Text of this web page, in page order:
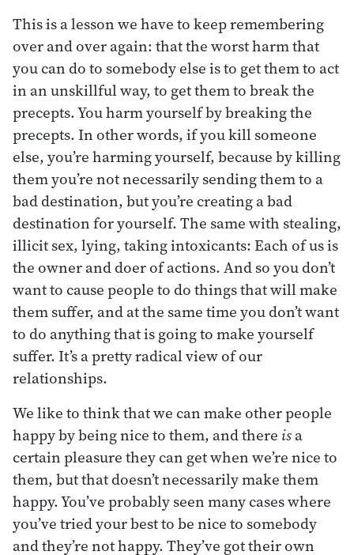
This is a lesson we have to keep remembering
over and over again: that the worst harm that
you can do to somebody else is to get them to act
in an unskillful way, to get them to break the
precepts. You harm yourself by breaking the
precepts. In other words, if you kill someone
else, you’re harming yourself, because by killing
them you’re not necessarily sending them to a
bad destination, but you’re creating a bad
destination for yourself. The same with stealing,
illicit sex, lying, taking intoxicants: Each of us is
the owner and doer of actions. And so you don’t
want to cause people to do things that will make
them suffer, and at the same time you don’t want
to do anything that is going to make yourself
suffer. It’s a pretty radical view of our
relationships.
We like to think that we can make other people
happy by being nice to them, and there isa
certain pleasure they can get when we’re nice to
them, but that doesn’t necessarily make them
happy. You’ve probably seen many cases where
you’ve tried your best to be nice to somebody
and they’re not happy. They’ve got their own